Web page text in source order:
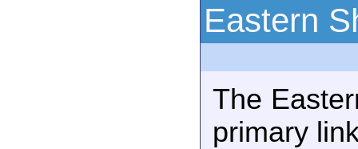
Eastern
The
primary